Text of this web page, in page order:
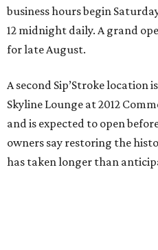
business hours begin
12 midnight daily. A grand
for late August.
A second Sip’Stroke location
Skyline Lounge at 2012
and is expected to open
owners say restoring the
has taken longer than